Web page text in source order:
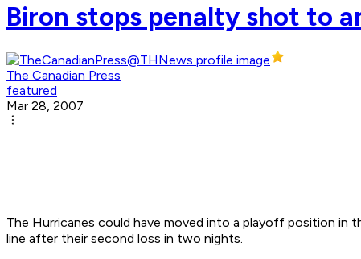
Biron stops penalty shot to
The Canadian Press
featured
Mar 28, 2007
The Hurricanes could have moved into a playoff position
line after their second loss in two nights.